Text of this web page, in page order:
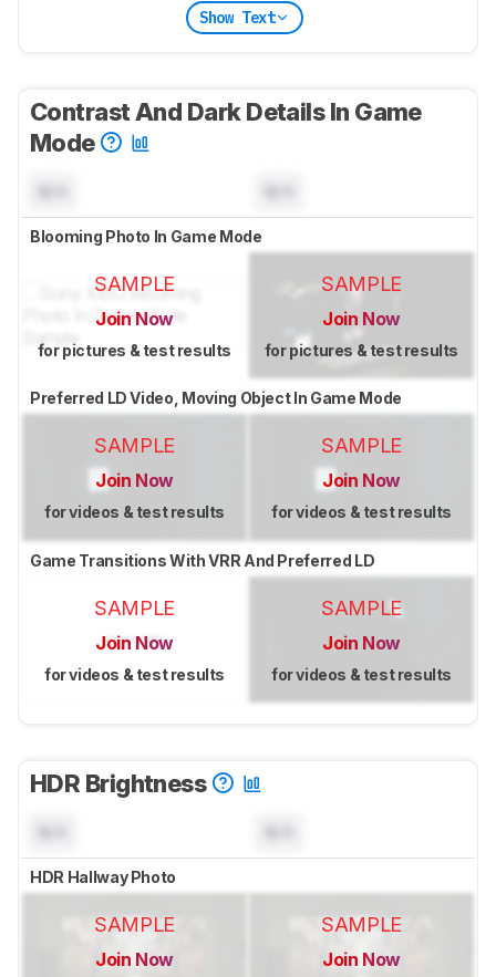
Show Text
Contrast And Dark Details In Game
Mode
Blooming Photo In Game Mode
SAMPLE
Join Now
for pictures & test results
SAMPLE
Join Now
for pictures & test results
Preferred LD Video, Moving Object In Game Mode
SAMPLE
Join Now
for videos & test results
SAMPLE
Join Now
for videos & test results
Game Transitions With VRR And Preferred LD
SAMPLE
Join Now
for videos & test results
SAMPLE
Join Now
for videos & test results
HDR Brightness
HDR Hallway Photo
SAMPLE
Join Now
SAMPLE
Join Now